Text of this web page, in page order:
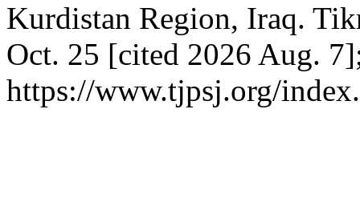
Kurdistan Region, Iraq.
Oct. 25 [cited 2026 Aug.
https://www.tjpsj.org/